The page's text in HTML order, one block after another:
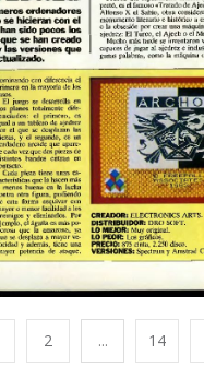
2 ... 14